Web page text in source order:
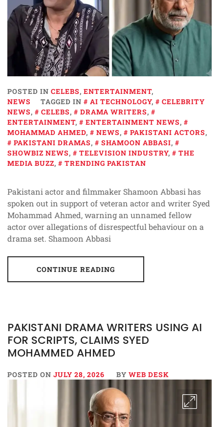
POSTED IN CELEBS, ENTERTAINMENT,
NEWS
TAGGED IN AI TECHNOLOGY,
CELEBRITY
NEWS, CELEBS, DRAMA WRITERS,
ENTERTAINMENT, ENTERTAINMENT NEWS,
MOHAMMAD AHMED, NEWS, PAKISTANI ACTORS,
PAKISTANI DRAMAS, SHAMOON ABBASI,
SHOWBIZ NEWS, TELEVISION INDUSTRY,
THE
MEDIA BUZZ, TRENDING PAKISTAN
Pakistani actor and filmmaker Shamoon Abbasi has
spoken out in support of veteran actor and writer Syed
Mohammad Ahmed, warning an unnamed fellow
actor over allegations of disrespectful behaviour on a
drama set. Shamoon Abbasi
CONTINUE READING
PAKISTANI DRAMA WRITERS USING AI
FOR SCRIPTS, CLAIMS SYED
MOHAMMED AHMED
POSTED ON JULY 28, 2026 BY WEB DESK